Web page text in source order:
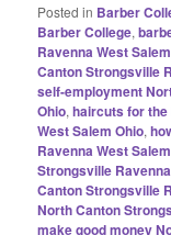
Posted in Barber
Barber College,
Ravenna West
Canton Strongsville
self-employment
Ohio,haircuts for the
West Salem Ohio,
Ravenna West
Strongsville
Canton Strongsville
North Canton
make good money